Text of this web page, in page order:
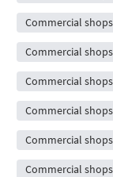
Commercial
Commercial
Commercial
Commercial
Commercial
Commercial